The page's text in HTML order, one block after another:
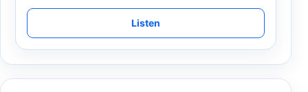
Listen